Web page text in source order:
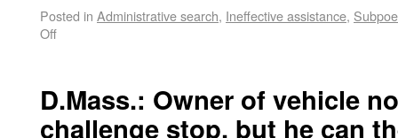
Posted in Administrative search, Ineffective assistance,
Off
D.Mass.: Owner of vehicle
challenge stop, but he can